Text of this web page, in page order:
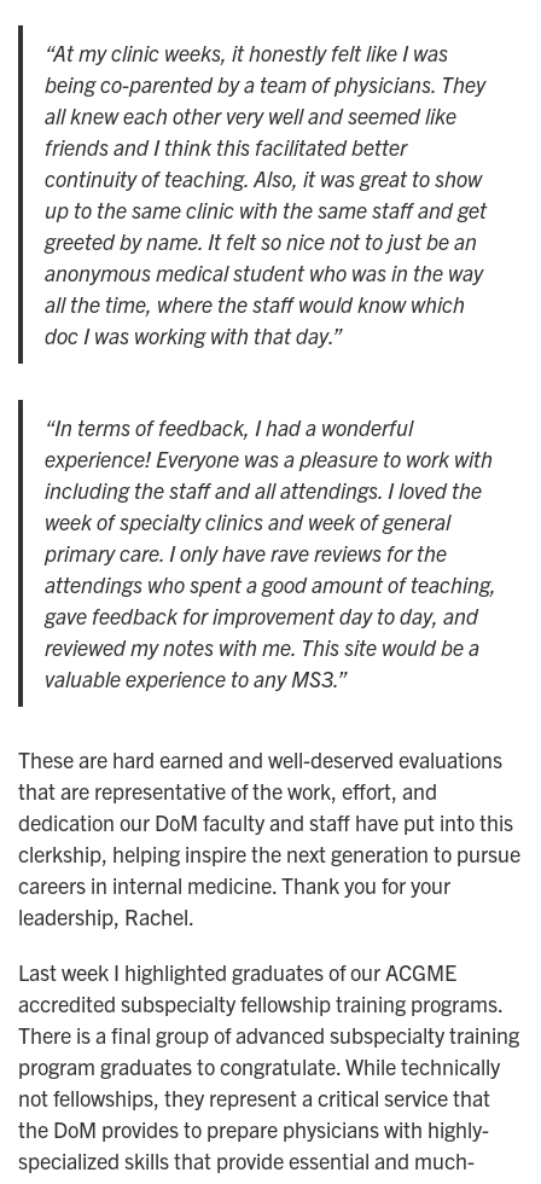
“At my clinic weeks, it honestly felt like I was
being co-parented by a team of physicians. They
all knew each other very well and seemed like
friends and I think this facilitated better
continuity of teaching. Also, it was great to show
up to the same clinic with the same staff and get
greeted by name. It felt so nice not to just be an
anonymous medical student who was in the way
all the time, where the staff would know which
doc I was working with that day.”
“In terms of feedback, I had a wonderful
experience! Everyone was a pleasure to work with
including the staff and all attendings. I loved the
week of specialty clinics and week of general
primary care. I only have rave reviews for the
attendings who spent a good amount of teaching,
gave feedback for improvement day to day, and
reviewed my notes with me. This site would be a
valuable experience to any MS3.”
These are hard earned and well-deserved evaluations
that are representative of the work, effort, and
dedication our DoM faculty and staff have put into this
clerkship, helping inspire the next generation to pursue
careers in internal medicine. Thank you for your
leadership, Rachel.
Last week I highlighted graduates of our ACGME
accredited subspecialty fellowship training programs.
There is a final group of advanced subspecialty training
program graduates to congratulate. While technically
not fellowships, they represent a critical service that
the DoM provides to prepare physicians with highly-
specialized skills that provide essential and much-